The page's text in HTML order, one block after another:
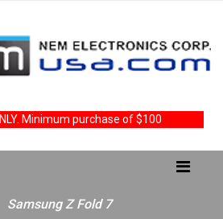
Minimum purchase of $100
Samsung Z Fold 7